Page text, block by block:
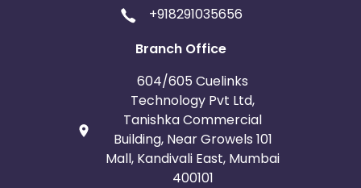
+918291035656
Branch Office
604/605 Cuelinks
Technology Pvt Ltd,
Tanishka Commercial
Building, Near Growels 101
Mall, Kandivali East, Mumbai
400101